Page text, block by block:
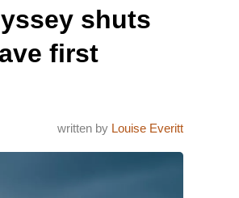
shuts
first
written by Louise Everitt